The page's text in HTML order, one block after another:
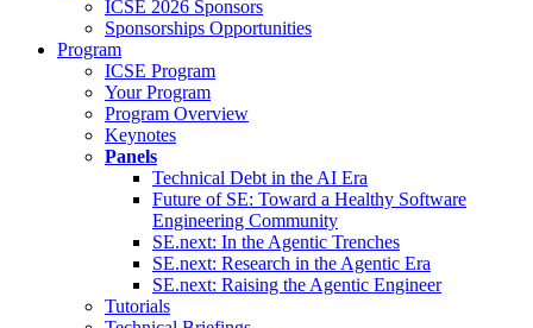
ICSE 2026 Sponsors
Sponsorships Opportunities
Program
ICSE Program
Your Program
Program Overview
Keynotes
Panels
Technical Debt in the AI Era
Future of SE: Toward a Healthy Software
Engineering Community
SE.next: In the Agentic Trenches
SE.next: Research in the Agentic Era
SE.next: Raising the Agentic Engineer
Tutorials